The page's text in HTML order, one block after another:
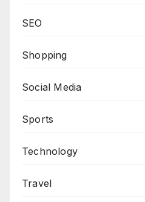
SEO
Shopping
Social Media
Sports
Technology
Travel